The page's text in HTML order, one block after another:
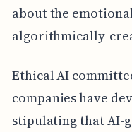
about the
algorithmically-
Ethical AI
companies have
stipulating that AI-